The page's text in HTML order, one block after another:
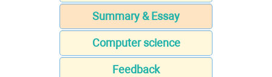
Summary & Essay
Computer science
Feedback